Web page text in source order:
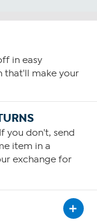
in easy
that'll make your
you don't, send
item in a
exchange for